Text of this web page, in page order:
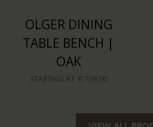
OLGER DINING
TABLE BENCH |
OAK
STARTING AT € 759,00